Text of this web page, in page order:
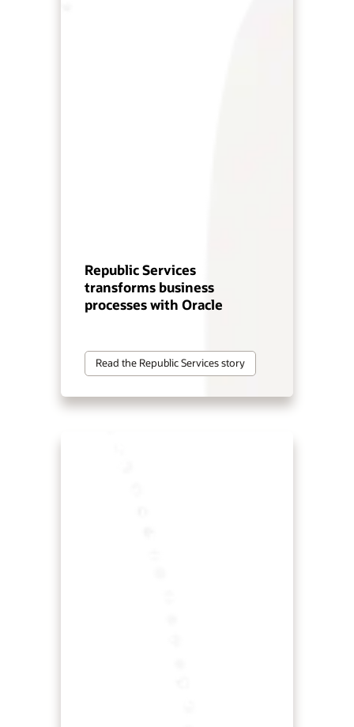
Republic Services
transforms business
processes with Oracle
Read the Republic Services story